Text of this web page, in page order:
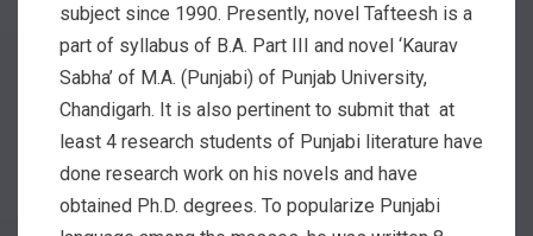
subject since 1990. Presently, novel Tafteesh is a
part of syllabus of B.A. Part III and novel ‘Kaurav
Sabha’ of M.A. (Punjabi) of Punjab University,
Chandigarh. It is also pertinent to submit that at
least 4 research students of Punjabi literature have
done research work on his novels and have
obtained Ph.D. degrees. To popularize Punjabi